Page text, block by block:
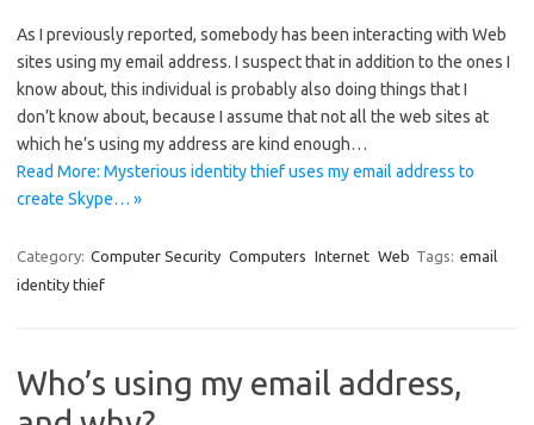
As I previously reported, somebody has been interacting with Web
sites using my email address. I suspect that in addition to the ones I
know about, this individual is probably also doing things that I
don’t know about, because I assume that not all the web sites at
which he’s using my address are kind enough…
Read More: Mysterious identity thief uses my email address to
create Skype… »
Category: Computer Security Computers Internet Web Tags: email
identity thief
Who’s using my email address,